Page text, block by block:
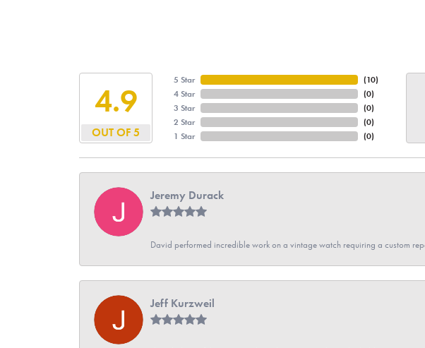
4.9
OUT OF 5
5 Star
4 Star
3 Star
2 Star
1 Star
(10)
(0)
(0)
(0)
(0)
Jeremy Durack
David performed incredible work on a vintage watch requiring a custom
Jeff Kurzweil